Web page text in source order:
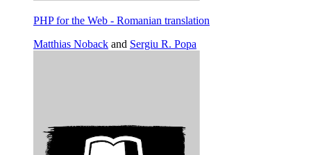
PHP for the Web - Romanian translation
Matthias Noback and Sergiu R. Popa